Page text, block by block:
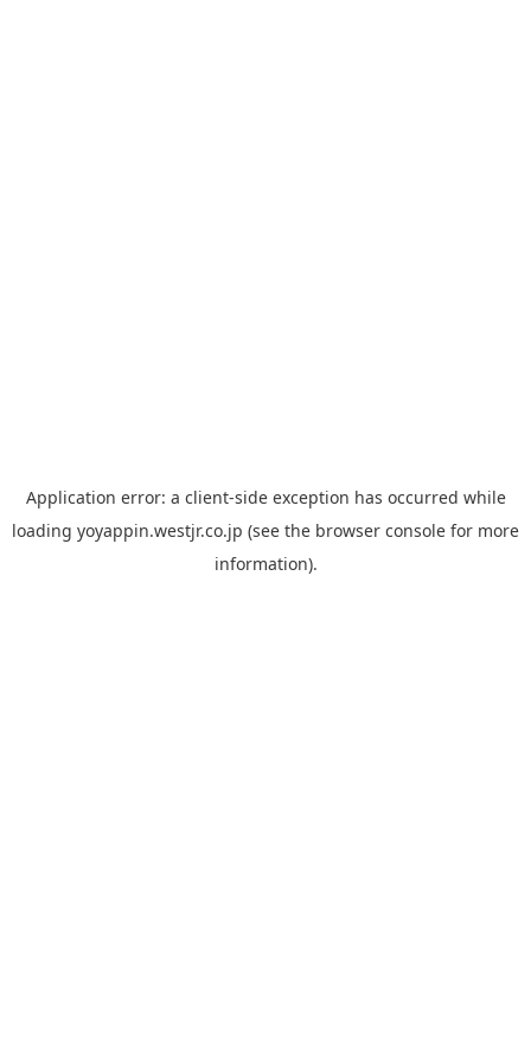
Application error: a client-side exception has occurred while
loading yoyappin.westjr.co.jp (see the browser console for more
information).